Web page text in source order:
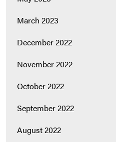
March 2023
December 2022
November 2022
October 2022
September 2022
August 2022